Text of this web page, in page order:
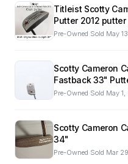
Titleist Scotty
Putter 2012
Pre-Owned·Sold May
Scotty Cameron
Fastback 33"
Pre-Owned·Sold May
Scotty Cameron
34"
Pre-Owned·Sold Mar